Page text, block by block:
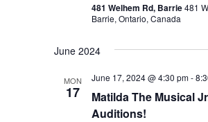
481 Welhem Rd, Barrie481
Barrie, Ontario, Canada
June 2024
MON
17
Matilda The Musical
Auditions!
June 17, 2024 @ 4:30 pm-